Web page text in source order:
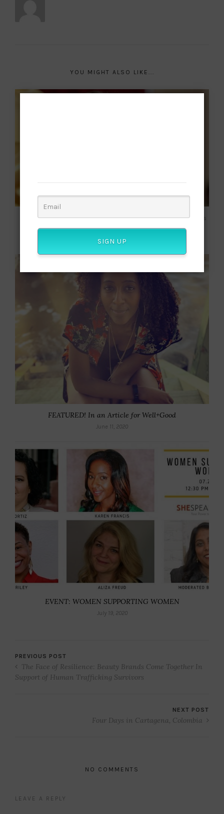
YOU MIGHT ALSO LIKE...
Frazer Harrison | Getty Images
Beyond Awards Season: Why Viola Davis Really Matters
September 30, 2018
FEATURED! In an Article for Well+Good
June 11, 2020
EVENT: WOMEN SUPPORTING WOMEN
July 19, 2020
PREVIOUS POST
The Face of Resilience: Beauty Brands Come Together In
Support of Human Trafficking Survivors
NEXT POST
Four Days in Cartagena, Colombia
NO COMMENTS
LEAVE A REPLY
SIGN UP